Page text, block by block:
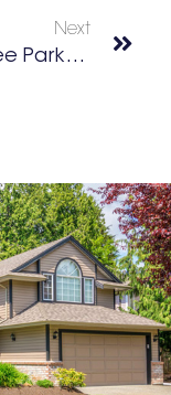
Next
Suwanee Parks Bingo